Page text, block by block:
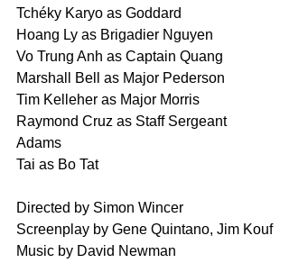
Tchéky Karyo as Goddard
Hoang Ly as Brigadier Nguyen
Vo Trung Anh as Captain Quang
Marshall Bell as Major Pederson
Tim Kelleher as Major Morris
Raymond Cruz as Staff Sergeant
Adams
Tai as Bo Tat
Directed by Simon Wincer
Screenplay by Gene Quintano, Jim Kouf
Music by David Newman